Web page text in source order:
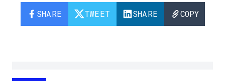
SHARE TWEET SHARE COPY